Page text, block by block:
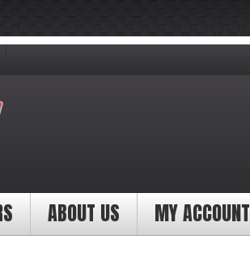
ABOUT US MY ACCOUNT